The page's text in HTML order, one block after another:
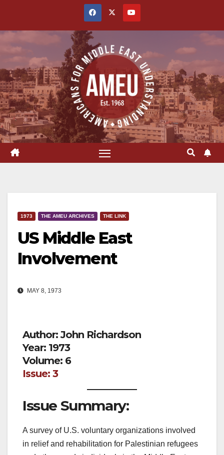
content
1973 THE AMEU ARCHIVES THE LINK
US Middle East
Involvement
MAY 8, 1973
Author: John Richardson
Year: 1973
Volume: 6
Issue: 3
Issue Summary:
A survey of U.S. voluntary organizations involved
in relief and rehabilitation for Palestinian refugees